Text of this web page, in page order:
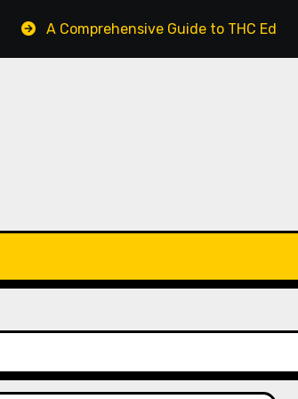
A Comprehensive Guide to THC